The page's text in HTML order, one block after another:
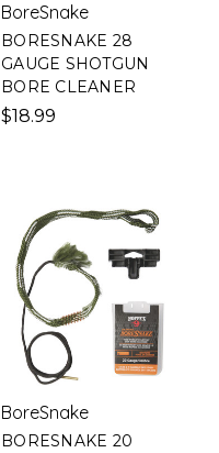
BoreSnake
BORESNAKE 28
GAUGE SHOTGUN
BORE CLEANER
$18.99
BoreSnake
BORESNAKE 20